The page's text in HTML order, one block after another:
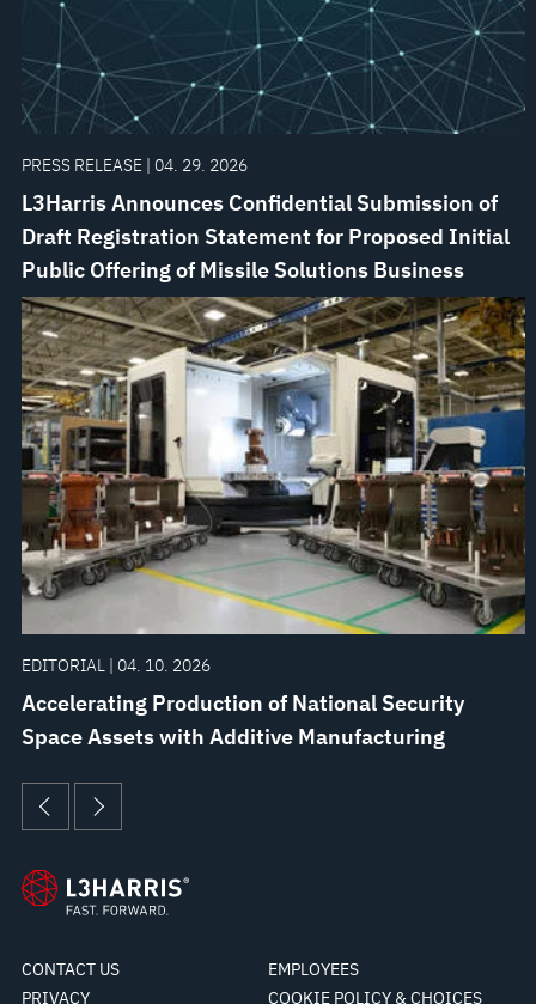
PRESS RELEASE | 04. 29. 2026
L3Harris Announces Confidential Submission of
Draft Registration Statement for Proposed Initial
Public Offering of Missile Solutions Business
EDITORIAL | 04. 10. 2026
Accelerating Production of National Security
Space Assets with Additive Manufacturing
CONTACT US
EMPLOYEES
PRIVACY
COOKIE POLICY & CHOICES